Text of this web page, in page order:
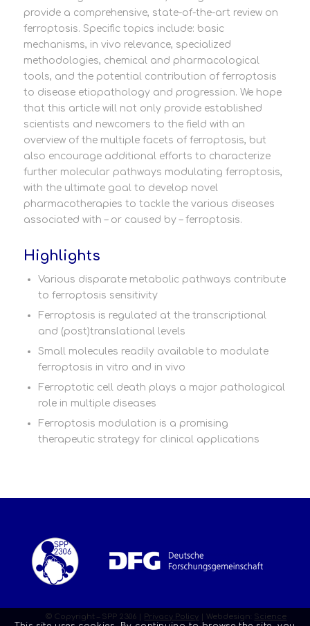
provide a comprehensive, state-of-the-art review on
ferroptosis. Specific topics include: basic
mechanisms, in vivo relevance, specialized
methodologies, chemical and pharmacological
tools, and the potential contribution of ferroptosis
to disease etiopathology and progression. We hope
that this article will not only provide established
scientists and newcomers to the field with an
overview of the multiple facets of ferroptosis, but
also encourage additional efforts to characterize
further molecular pathways modulating ferroptosis,
with the ultimate goal to develop novel
pharmacotherapies to tackle the various diseases
associated with – or caused by – ferroptosis.
Highlights
Various disparate metabolic pathways contribute
to ferroptosis sensitivity
Ferroptosis is regulated at the transcriptional
and (post)translational levels
Small molecules readily available to modulate
ferroptosis in vitro and in vivo
Ferroptotic cell death plays a major pathological
role in multiple diseases
Ferroptosis modulation is a promising
therapeutic strategy for clinical applications
© Copyright – SPP 2306 | Privacy Policy | Webdesign: Science